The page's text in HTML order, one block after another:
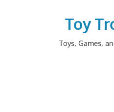
Toy
Toys, Games,